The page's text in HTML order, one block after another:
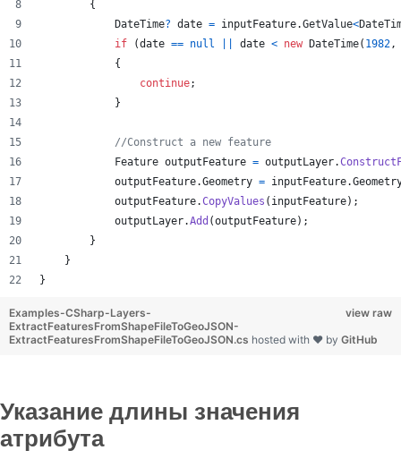
{
DateTime? date = inputFeature.GetValue<
if
(date == null date < new DateTime( 1982,
{
continue;
}
//Construct a new feature
Feature outputFeature = outputLayer.
outputFeature.Geometry = inputFeature.
outputFeature.CopyValues ( inputFeature) ;
outputLayer.Add (outputFeature) ;
}
}
}
view raw
Examples-CSharp-Layers-
ExtractFeaturesFromShapeFileToGeoJSON-
ExtractFeaturesFromShapeFileToGeoJSON.cs hosted with ❤ by GitHub
Указание длины значения
атрибута